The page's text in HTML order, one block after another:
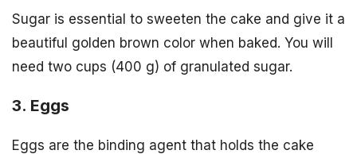
Sugar is essential to sweeten the cake and give it a
beautiful golden brown color when baked. You will
need two cups (400 g) of granulated sugar.
3. Eggs
Eggs are the binding agent that holds the cake